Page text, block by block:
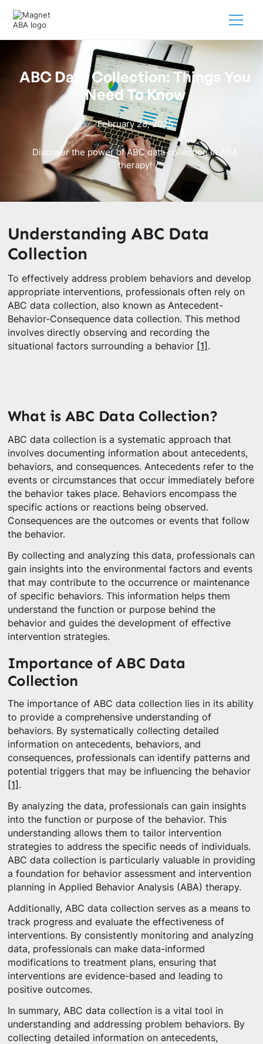
ABC Data Collection: Things You
Need To Know
February 28, 2025
Discover the power of ABC data collection in ABA
therapy!
Understanding ABC Data
Collection
To effectively address problem behaviors and develop
appropriate interventions, professionals often rely on
ABC data collection, also known as Antecedent-
Behavior-Consequence data collection. This method
involves directly observing and recording the
situational factors surrounding a behavior [1] .
What is ABC Data Collection?
ABC data collection is a systematic approach that
involves documenting information about antecedents,
behaviors, and consequences. Antecedents refer to the
events or circumstances that occur immediately before
the behavior takes place. Behaviors encompass the
specific actions or reactions being observed.
Consequences are the outcomes or events that follow
the behavior.
By collecting and analyzing this data, professionals can
gain insights into the environmental factors and events
that may contribute to the occurrence or maintenance
of specific behaviors. This information helps them
understand the function or purpose behind the
behavior and guides the development of effective
intervention strategies.
Importance of ABC Data
Collection
The importance of ABC data collection lies in its ability
to provide a comprehensive understanding of
behaviors. By systematically collecting detailed
information on antecedents, behaviors, and
consequences, professionals can identify patterns and
potential triggers that may be influencing the behavior
[1] .
By analyzing the data, professionals can gain insights
into the function or purpose of the behavior. This
understanding allows them to tailor intervention
strategies to address the specific needs of individuals.
ABC data collection is particularly valuable in providing
a foundation for behavior assessment and intervention
planning in Applied Behavior Analysis (ABA) therapy.
Additionally, ABC data collection serves as a means to
track progress and evaluate the effectiveness of
interventions. By consistently monitoring and analyzing
data, professionals can make data-informed
modifications to treatment plans, ensuring that
interventions are evidence-based and leading to
positive outcomes.
In summary, ABC data collection is a vital tool in
understanding and addressing problem behaviors. By
collecting detailed information on antecedents,